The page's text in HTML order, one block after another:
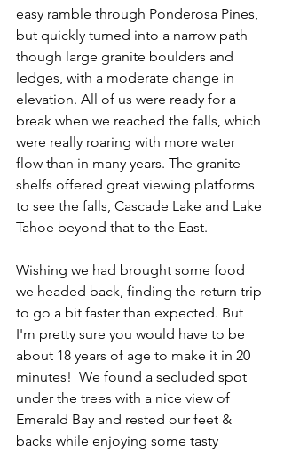
easy ramble through Ponderosa Pines,
but quickly turned into a narrow path
though large granite boulders and
ledges, with a moderate change in
elevation. All of us were ready for a
break when we reached the falls, which
were really roaring with more water
flow than in many years. The granite
shelfs offered great viewing platforms
to see the falls, Cascade Lake and Lake
Tahoe beyond that to the East.
Wishing we had brought some food
we headed back, finding the return trip
to go a bit faster than expected. But
I'm pretty sure you would have to be
about 18 years of age to make it in 20
minutes!  We found a secluded spot
under the trees with a nice view of
Emerald Bay and rested our feet &
backs while enjoying some tasty